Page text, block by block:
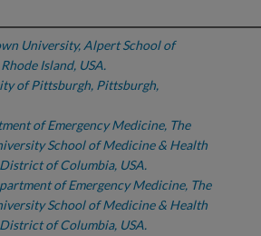
University, Alpert School of
Island, USA.
of Pittsburgh, Pittsburgh,
of Emergency Medicine, The
School of Medicine & Health
of Columbia, USA.
of Emergency Medicine, The
School of Medicine & Health
of Columbia, USA.